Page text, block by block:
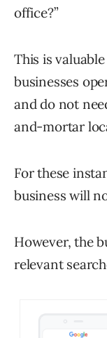
office?”
This is
businesses
and do not
and-mortar
For these
business will
However, the
relevant